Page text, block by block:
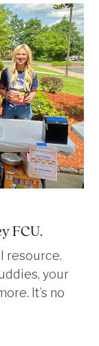
FCU.
resource.
your
It’s no